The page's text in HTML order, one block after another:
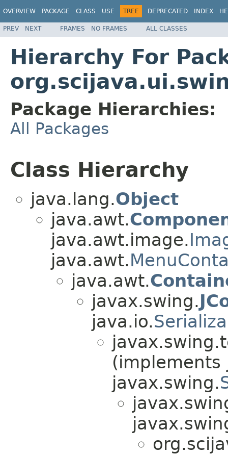
OVERVIEW PACKAGE CLASS USE TREE DEPRECATED INDEX
PREV NEXT FRAMES NO FRAMES ALL CLASSES
Hierarchy For
Package Hierarchies:
All Packages
Class Hierarchy
java.lang.Object
java.awt.
java.awt.image.
java.awt.
java.awt.
javax.swing.
java.io.
(implements
javax.swing.